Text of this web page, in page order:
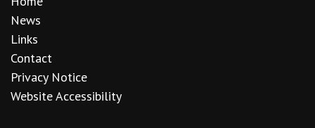
News
Links
Contact
Privacy Notice
Website Accessibility